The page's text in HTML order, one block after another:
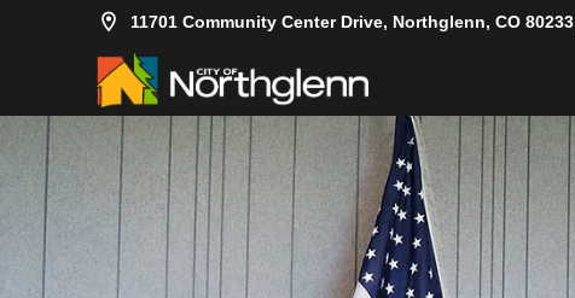
11701 Community Center Drive, Northglenn, CO 80233